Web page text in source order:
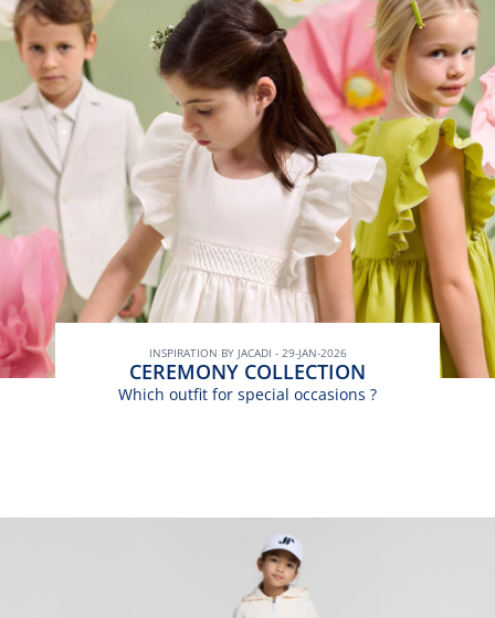
INSPIRATION BY JACADI - 29-JAN-2026
CEREMONY COLLECTION
Which outfit for special occasions ?